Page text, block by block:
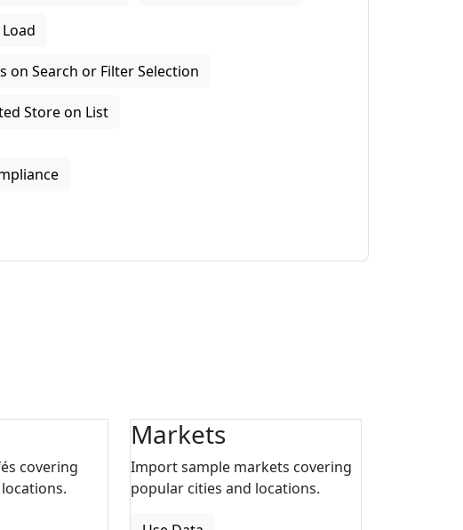
on Search or Filter Selection
Store on List
covering
Markets
Import sample markets covering
popular cities and locations.